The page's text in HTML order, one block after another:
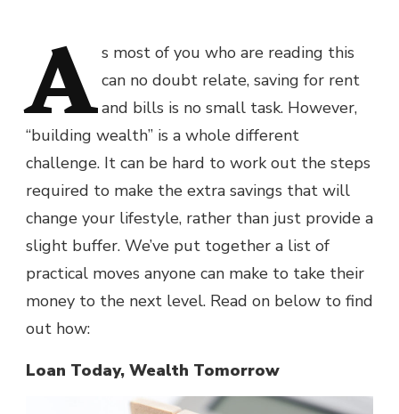
A s most of you who are reading this
can no doubt relate, saving for rent
and bills is no small task. However,
“building wealth” is a whole different
challenge. It can be hard to work out the steps
required to make the extra savings that will
change your lifestyle, rather than just provide a
slight buffer. We’ve put together a list of
practical moves anyone can make to take their
money to the next level. Read on below to find
out how:
Loan Today, Wealth Tomorrow